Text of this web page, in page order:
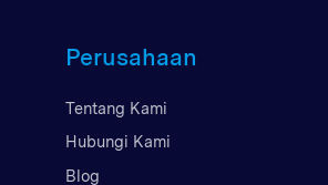
Perusahaan
Tentang Kami
Hubungi Kami
Blog